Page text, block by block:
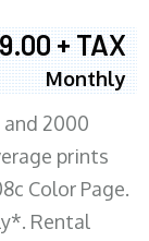
+ TAX
Monthly
2000
prints
Color Page.
Rental